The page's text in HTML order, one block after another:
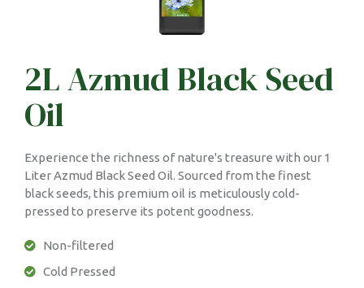
2L Azmud Black Seed
Oil
Experience the richness of nature's treasure with our 1
Liter Azmud Black Seed Oil. Sourced from the finest
black seeds, this premium oil is meticulously cold-
pressed to preserve its potent goodness.
Non-filtered
Cold Pressed